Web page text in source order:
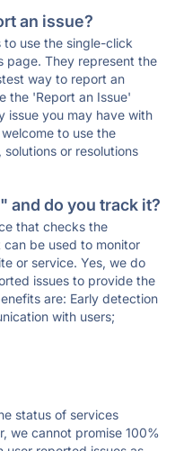
an issue?
to use the single-click
page. They represent the
way to report an
the 'Report an Issue'
issue you may have with
to use the
or resolutions
and do you track it?
that checks the
be used to monitor
or service. Yes, we do
issues to provide the
are: Early detection
with users;
status of services
we cannot promise 100%